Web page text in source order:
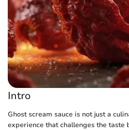
Intro
Ghost scream sauce is not just a
experience that challenges the taste